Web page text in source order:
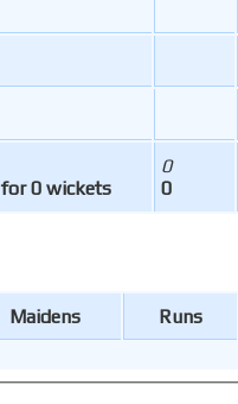
for 0 wickets
0
0
Maidens Runs